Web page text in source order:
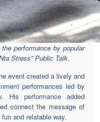
performance by popular
Stress” Public Talk.
event created a lively and
performances led by
His performance added
connect the message of
and relatable way.